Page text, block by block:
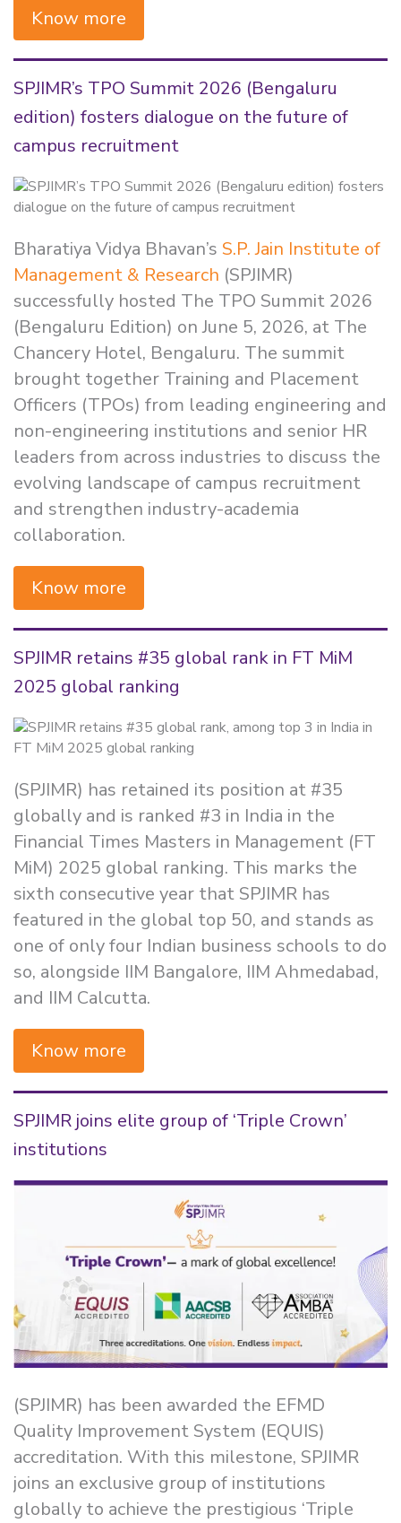
Know more
SPJIMR’s TPO Summit 2026 (Bengaluru
edition) fosters dialogue on the future of
campus recruitment
Bharatiya Vidya Bhavan’s S.P. Jain Institute of
Management & Research (SPJIMR)
successfully hosted The TPO Summit 2026
(Bengaluru Edition) on June 5, 2026, at The
Chancery Hotel, Bengaluru. The summit
brought together Training and Placement
Officers (TPOs) from leading engineering and
non-engineering institutions and senior HR
leaders from across industries to discuss the
evolving landscape of campus recruitment
and strengthen industry-academia
collaboration.
Know more
SPJIMR retains #35 global rank in FT MiM
2025 global ranking
(SPJIMR) has retained its position at #35
globally and is ranked #3 in India in the
Financial Times Masters in Management (FT
MiM) 2025 global ranking. This marks the
sixth consecutive year that SPJIMR has
featured in the global top 50, and stands as
one of only four Indian business schools to do
so, alongside IIM Bangalore, IIM Ahmedabad,
and IIM Calcutta.
Know more
SPJIMR joins elite group of ‘Triple Crown’
institutions
(SPJIMR) has been awarded the EFMD
Quality Improvement System (EQUIS)
accreditation. With this milestone, SPJIMR
joins an exclusive group of institutions
globally to achieve the prestigious ‘Triple